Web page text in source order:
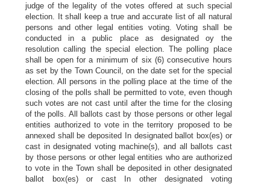
judge of the legality of the votes offered at such special
election. It shall keep a true and accurate list of all natural
persons and other legal entities voting. Voting shall be
conducted in a public place as designated oy the
resolution calling the special election. The polling place
shall be open for a minimum of six (6) consecutive hours
as set by the Town Council, on the date set for the special
election. All persons in the polling place at the time of the
closing of the polls shall be permitted to vote, even though
such votes are not cast until after the time for the closing
of the polls. All ballots cast by those persons or other legal
entities authorized to vote in the territory proposed to be
annexed shall be deposited In designated ballot box(es) or
cast in designated voting machine(s), and all ballots cast
by those persons or other legal entities who are authorized
to vote in the Town shall be deposited in other designated
ballot box(es) or cast In other designated voting